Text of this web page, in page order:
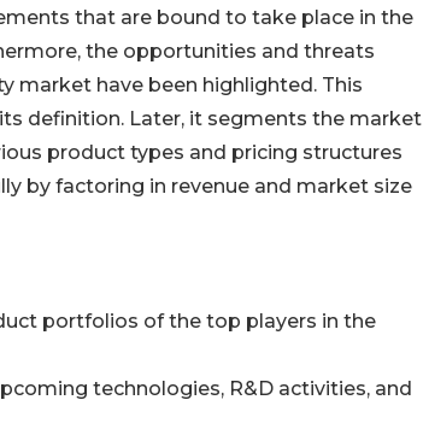
that are bound to take place in the
the opportunities and threats
market have been highlighted. This
definition. Later, it segments the market
product types and pricing structures
by factoring in revenue and market size
portfolios of the top players in the
technologies, R&D activities, and